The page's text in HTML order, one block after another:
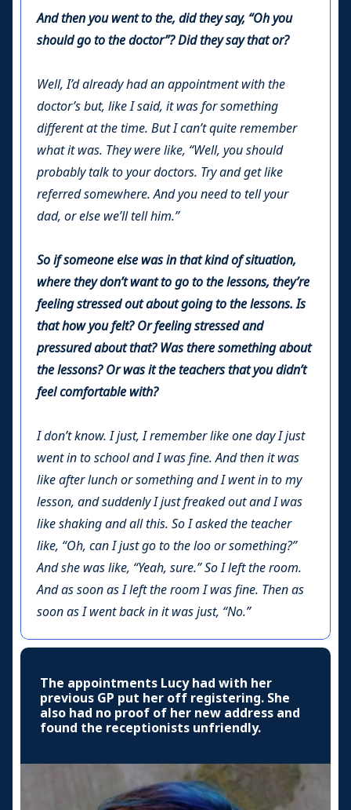
And then you went to the, did they say, “Oh you
should go to the doctor”? Did they say that or?
Well, I’d already had an appointment with the
doctor’s but, like I said, it was for something
different at the time. But I can’t quite remember
what it was. They were like, “Well, you should
probably talk to your doctors. Try and get like
referred somewhere. And you need to tell your
dad, or else we’ll tell him.”
So if someone else was in that kind of situation,
where they don’t want to go to the lessons, they’re
feeling stressed out about going to the lessons. Is
that how you felt? Or feeling stressed and
pressured about that? Was there something about
the lessons? Or was it the teachers that you didn’t
feel comfortable with?
I don’t know. I just, I remember like one day I just
went in to school and I was fine. And then it was
like after lunch or something and I went in to my
lesson, and suddenly I just freaked out and I was
like shaking and all this. So I asked the teacher
like, “Oh, can I just go to the loo or something?”
And she was like, “Yeah, sure.” So I left the room.
And as soon as I left the room I was fine. Then as
soon as I went back in it was just, “No.”
The appointments Lucy had with her
previous GP put her off registering. She
also had no proof of her new address and
found the receptionists unfriendly.